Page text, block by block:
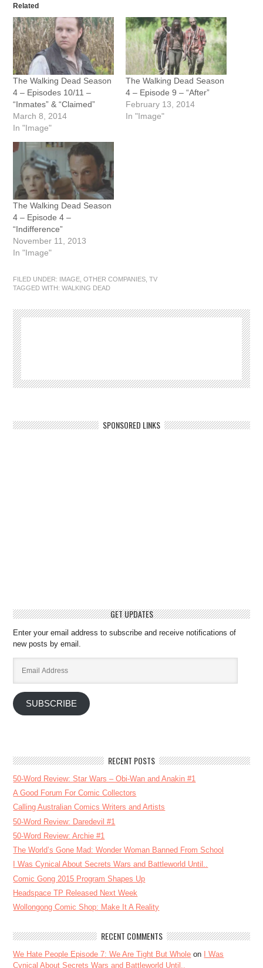
Related
The Walking Dead Season
4 – Episodes 10/11 –
“Inmates” & “Claimed”
March 8, 2014
In "Image"
The Walking Dead Season
4 – Episode 9 – “After”
February 13, 2014
In "Image"
The Walking Dead Season
4 – Episode 4 –
“Indifference”
November 11, 2013
In "Image"
FILED UNDER: IMAGE ,OTHER COMPANIES ,TV
TAGGED WITH:WALKING DEAD
SPONSORED LINKS
GET UPDATES
Enter your email address to subscribe and receive notifications of
new posts by email.
Address
SUBSCRIBE
RECENT POSTS
50-Word Review: Star Wars – Obi-Wan and Anakin #1
A Good Forum For Comic Collectors
Calling Australian Comics Writers and Artists
50-Word Review: Daredevil #1
50-Word Review: Archie #1
The World’s Gone Mad: Wonder Woman Banned From School
I Was Cynical About Secrets Wars and Battleworld Until..
Comic Gong 2015 Program Shapes Up
Headspace TP Released Next Week
Wollongong Comic Shop: Make It A Reality
RECENT COMMENTS
We Hate People Episode 7: We Are Tight But Whole on
I Was
Cynical About Secrets Wars and Battleworld Until..